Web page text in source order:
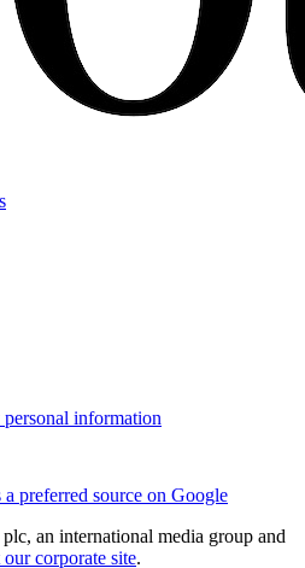
information
a preferred source on Google
an international media group and
corporate site.